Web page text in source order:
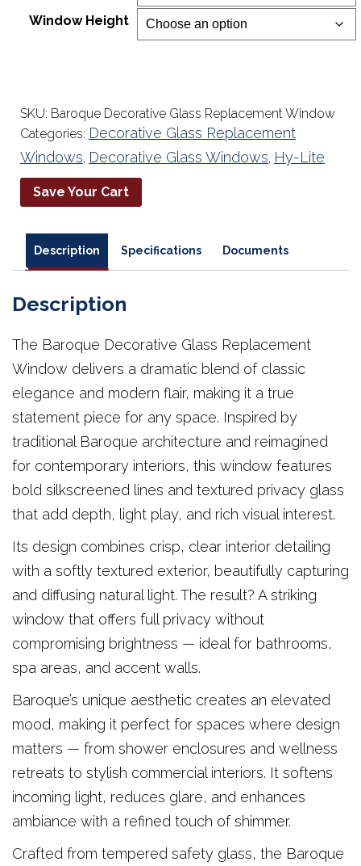
$738.38
Window Height
SKU: Baroque Decorative Glass Replacement Window
Categories: Decorative Glass Replacement
Windows, Decorative Glass Windows, Hy-Lite
Save Your Cart
Description Specifications Documents
Description
The Baroque Decorative Glass Replacement
Window delivers a dramatic blend of classic
elegance and modern flair, making it a true
statement piece for any space. Inspired by
traditional Baroque architecture and reimagined
for contemporary interiors, this window features
bold silkscreened lines and textured privacy glass
that add depth, light play, and rich visual interest.
Its design combines crisp, clear interior detailing
with a softly textured exterior, beautifully capturing
and diffusing natural light. The result? A striking
window that offers full privacy without
compromising brightness — ideal for bathrooms,
spa areas, and accent walls.
Baroque’s unique aesthetic creates an elevated
mood, making it perfect for spaces where design
matters — from shower enclosures and wellness
retreats to stylish commercial interiors. It softens
incoming light, reduces glare, and enhances
ambiance with a refined touch of shimmer.
Crafted from tempered safety glass, the Baroque